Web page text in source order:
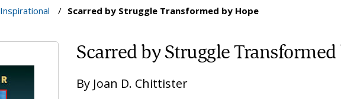
Inspirational / Scarred by Struggle Transformed by Hope
Scarred by Struggle Transformed
By Joan D. Chittister